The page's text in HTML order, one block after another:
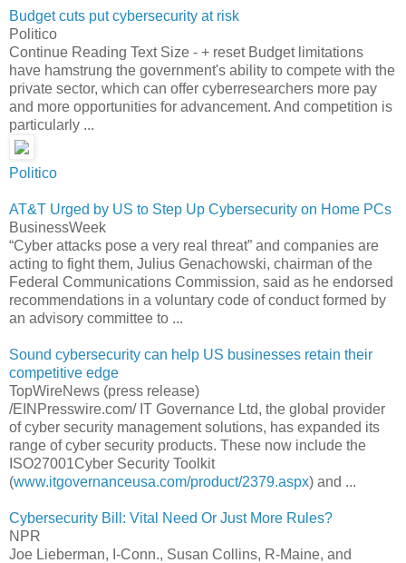
Budget cuts put cybersecurity at risk
Politico
Continue Reading Text Size - + reset Budget limitations
have hamstrung the government's ability to compete with the
private sector, which can offer cyberresearchers more pay
and more opportunities for advancement. And competition is
particularly ...
Politico
AT&T Urged by US to Step Up Cybersecurity on Home PCs
BusinessWeek
“Cyber attacks pose a very real threat” and companies are
acting to fight them, Julius Genachowski, chairman of the
Federal Communications Commission, said as he endorsed
recommendations in a voluntary code of conduct formed by
an advisory committee to ...
Sound cybersecurity can help US businesses retain their
competitive edge
TopWireNews (press release)
/EINPresswire.com/ IT Governance Ltd, the global provider
of cyber security management solutions, has expanded its
range of cyber security products. These now include the
ISO27001Cyber Security Toolkit
(www.itgovernanceusa.com/product/2379.aspx) and ...
Cybersecurity Bill: Vital Need Or Just More Rules?
NPR
Joe Lieberman, I-Conn., Susan Collins, R-Maine, and